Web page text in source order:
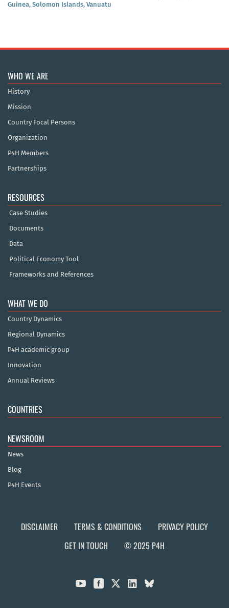
Guinea, Solomon Islands, Vanuatu
WHO WE ARE
History
Mission
Country Focal Persons
Organization
P4H Members
Partnerships
RESOURCES
Case Studies
Documents
Data
Political Economy Tool
Frameworks and References
WHAT WE DO
Country Dynamics
Regional Dynamics
P4H academic group
Innovation
Annual Reviews
COUNTRIES
NEWSROOM
News
Blog
P4H Events
DISCLAIMER TERMS & CONDITIONS
PRIVACY POLICY
GET IN TOUCH
© 2025 P4H
  